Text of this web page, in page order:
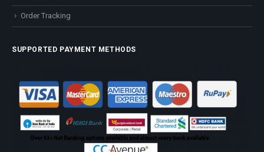
Order Tracking
SUPPORTED PAYMENT METHODS